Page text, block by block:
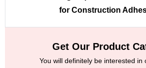
for Construction
Get Our Product
You will definitely be interested in